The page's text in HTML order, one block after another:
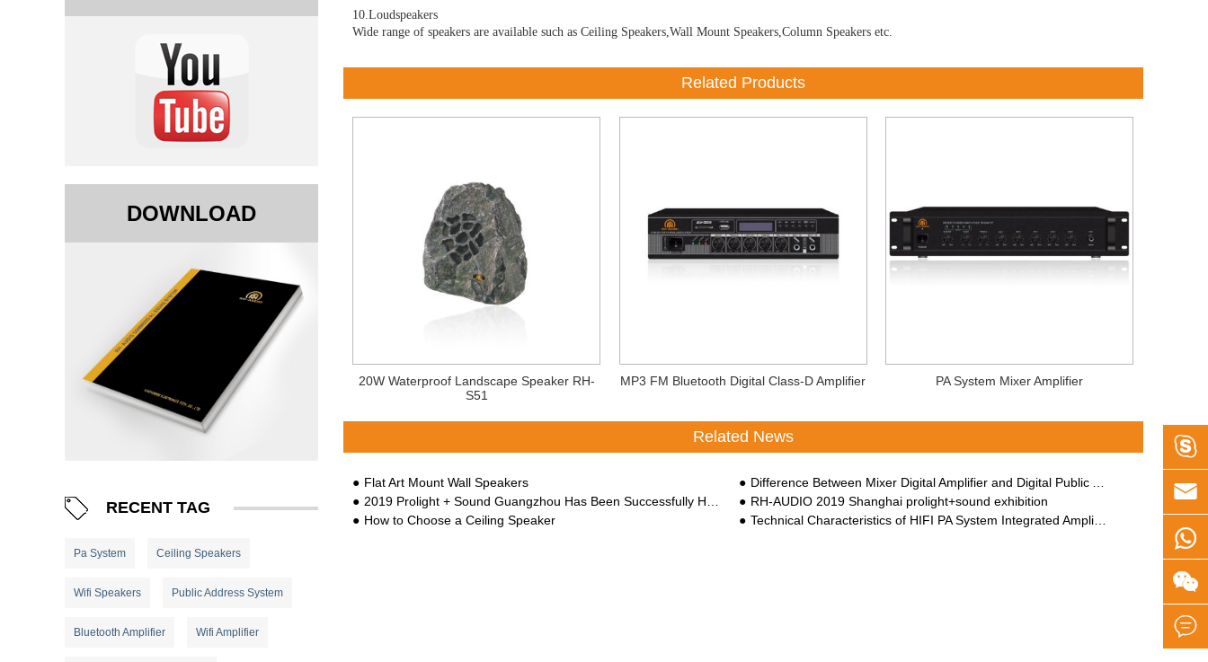
DOWNLOAD
RECENT TAG
Pa System Ceiling Speakers
Wifi Speakers Public Address System
Bluetooth Amplifier Wifi Amplifier
10.Loudspeakers
Wide range of speakers are available such as Ceiling Speakers,Wall Mount Speakers,Column Speakers etc.
Related Products
20W Waterproof Landscape Speaker RH-
S51
MP3 FM Bluetooth Digital Class-D Amplifier PA System Mixer Amplifier
Related News
Flat Art Mount Wall Speakers
Difference Between Mixer Digital Amplifier and Digital Public Address Amplifier
2019 Prolight + Sound Guangzhou Has Been Successfully Held At China Import And Export Faix Complex
RH-AUDIO 2019 Shanghai prolight+sound exhibition
How to Choose a Ceiling Speaker
Technical Characteristics of HIFI PA System Integrated Amplifier




